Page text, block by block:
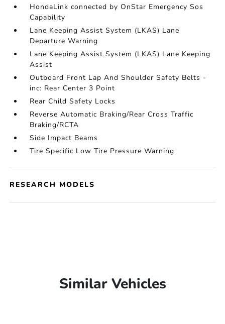
HondaLink connected by OnStar Emergency Sos
Capability
Lane Keeping Assist System (LKAS) Lane
Departure Warning
Lane Keeping Assist System (LKAS) Lane Keeping
Assist
Outboard Front Lap And Shoulder Safety Belts -
inc: Rear Center 3 Point
Rear Child Safety Locks
Reverse Automatic Braking/Rear Cross Traffic
Braking/RCTA
Side Impact Beams
Tire Specific Low Tire Pressure Warning
RESEARCH MODELS
Similar Vehicles